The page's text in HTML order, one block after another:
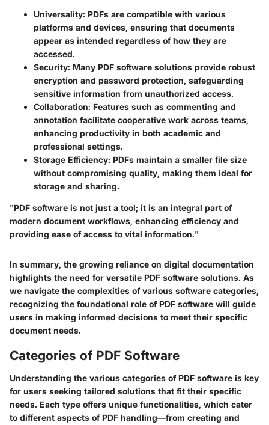
Universality: PDFs are compatible with various
platforms and devices, ensuring that documents
appear as intended regardless of how they are
accessed.
Security: Many PDF software solutions provide robust
encryption and password protection, safeguarding
sensitive information from unauthorized access.
Collaboration: Features such as commenting and
annotation facilitate cooperative work across teams,
enhancing productivity in both academic and
professional settings.
Storage Efficiency: PDFs maintain a smaller file size
without compromising quality, making them ideal for
storage and sharing.
"PDF software is not just a tool; it is an integral part of
modern document workflows, enhancing efficiency and
providing ease of access to vital information."
In summary, the growing reliance on digital documentation
highlights the need for versatile PDF software solutions. As
we navigate the complexities of various software categories,
recognizing the foundational role of PDF software will guide
users in making informed decisions to meet their specific
document needs.
Categories of PDF Software
Understanding the various categories of PDF software is key
for users seeking tailored solutions that fit their specific
needs. Each type offers unique functionalities, which cater
to different aspects of PDF handling—from creating and